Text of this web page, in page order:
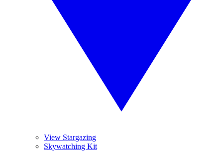
View Stargazing
Skywatching Kit